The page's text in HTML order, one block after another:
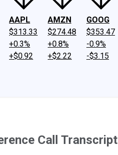
AAPL
$313.33
+0.3%
+$0.92
AMZN
$274.48
+0.8%
+$2.22
GOOG
$353.47
-0.9%
-$3.15
Call Transcript